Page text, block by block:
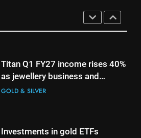
Investments in gold ETFs
continue to be net positive for
2nd week in a row
Gold futures rise to Rs 1.50
lakh/10 gm on spot demand
Titan Q1 FY27 income rises 40%
growth
Investments in gold ETFs